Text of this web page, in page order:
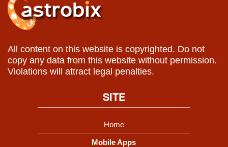
All content on this website is copyrighted. Do not
copy any data from this website without permission.
Violations will attract legal penalties.
SITE
Home
Mobile Apps